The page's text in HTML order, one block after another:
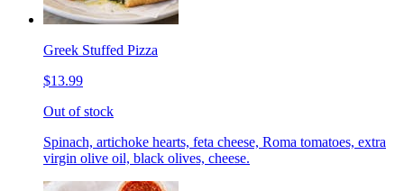
Greek Stuffed Pizza
$13.99
Out of stock
Spinach, artichoke hearts, feta cheese, Roma tomatoes, extra
virgin olive oil, black olives, cheese.